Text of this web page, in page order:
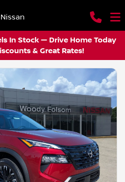
In Stock — Drive Home Today
& Great Rates!